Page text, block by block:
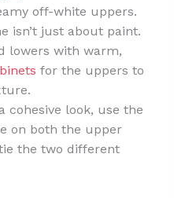
off-white uppers.
isn’t just about paint.
lowers with warm,
for the uppers to
cohesive look, use the
on both the upper
the two different